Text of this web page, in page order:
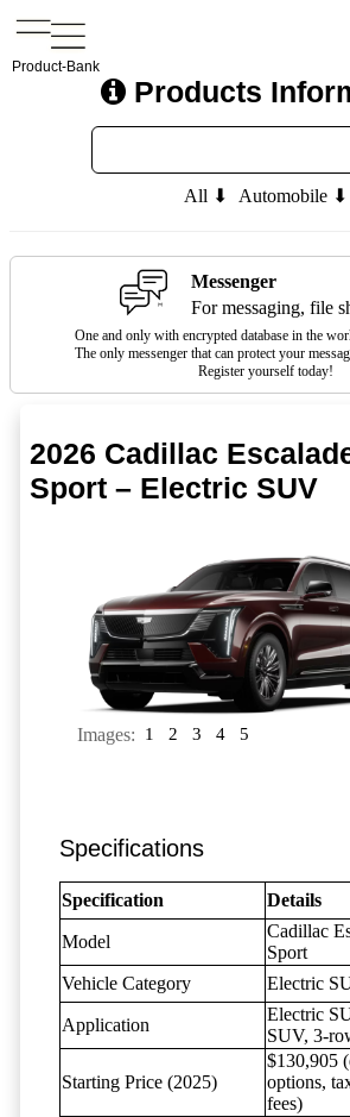
Product-Bank
Products
All ⬇ Automobile ⬇
Messenger
For messaging, file
One and only with encrypted database in the
The only messenger that can protect your
Register yourself today!
2026 Cadillac
Sport – Electric SUV
Images: 1 2 3 4 5
Specifications
Specification Details
Model
Cadillac
Sport
Vehicle Category
Electric
Application
Electric
SUV, 3-
Starting Price (2025)
$130,905
options,
fees)